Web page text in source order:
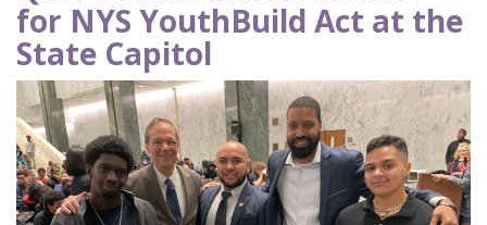
for NYS YouthBuild Act at the
State Capitol